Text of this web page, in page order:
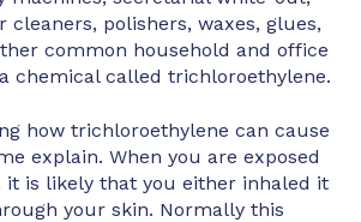
polishers, waxes, glues,
common household and office
chemical called trichloroethylene.
how trichloroethylene can cause
explain. When you are exposed
it is likely that you either inhaled it
your skin. Normally this